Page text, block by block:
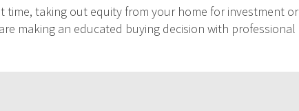
taking out equity from your home for investment
making an educated buying decision with professional